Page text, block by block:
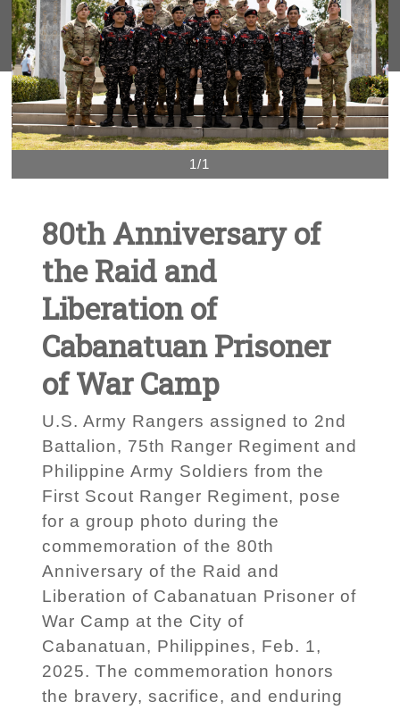
1/1
80th Anniversary of
the Raid and
Liberation of
Cabanatuan Prisoner
of War Camp
U.S. Army Rangers assigned to 2nd
Battalion, 75th Ranger Regiment and
Philippine Army Soldiers from the
First Scout Ranger Regiment, pose
for a group photo during the
commemoration of the 80th
Anniversary of the Raid and
Liberation of Cabanatuan Prisoner of
War Camp at the City of
Cabanatuan, Philippines, Feb. 1,
2025. The commemoration honors
the bravery, sacrifice, and enduring